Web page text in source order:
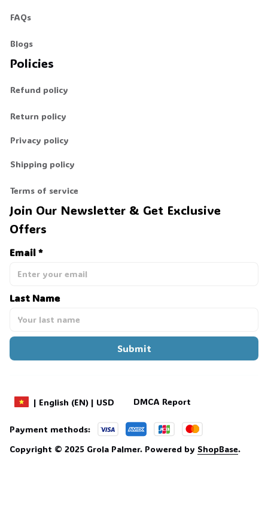
FAQs
Blogs
Policies
Refund policy
Return policy
Privacy policy
Shipping policy
Terms of service
Join Our Newsletter & Get Exclusive
Offers
Email *
Last Name
Submit
| English (EN) | USD DMCA Report
Payment methods:
Copyright © 2025 Grola Palmer. Powered by ShopBase.